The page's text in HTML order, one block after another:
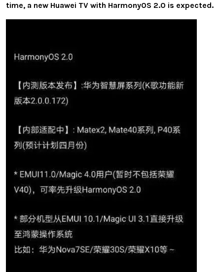
time, a new Huawei TV with HarmonyOS 2.0 is expected.